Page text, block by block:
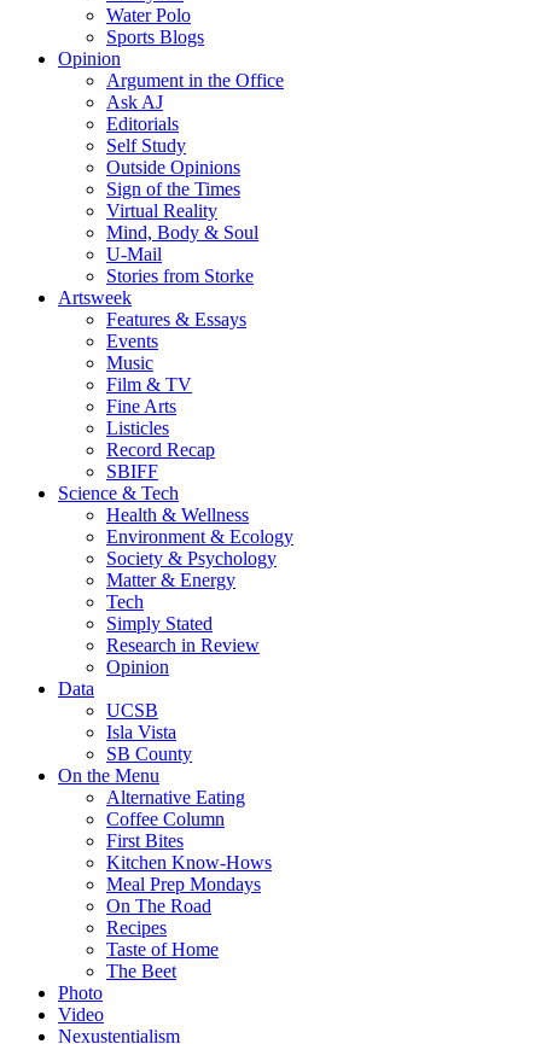
Water Polo
Sports Blogs
Opinion
Argument in the Office
Ask AJ
Editorials
Self Study
Outside Opinions
Sign of the Times
Virtual Reality
Mind, Body & Soul
U-Mail
Stories from Storke
Artsweek
Features & Essays
Events
Music
Film & TV
Fine Arts
Listicles
Record Recap
SBIFF
Science & Tech
Health & Wellness
Environment & Ecology
Society & Psychology
Matter & Energy
Tech
Simply Stated
Research in Review
Opinion
Data
UCSB
Isla Vista
SB County
On the Menu
Alternative Eating
Coffee Column
First Bites
Kitchen Know-Hows
Meal Prep Mondays
On The Road
Recipes
Taste of Home
The Beet
Photo
Video
Nexustentialism